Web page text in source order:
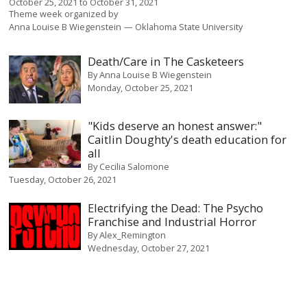
Theme week organized by
Anna Louise B Wiegenstein
Oklahoma State University
Death/Care in The Casketeers
ByAnna Louise B Wiegenstein
Monday, October 25, 2021
"Kids deserve an honest answer:"
Caitlin Doughty's death education for
all
ByCecilia Salomone
Tuesday, October 26, 2021
Electrifying the Dead: The Psycho
Franchise and Industrial Horror
ByAlex_Remington
Wednesday, October 27, 2021